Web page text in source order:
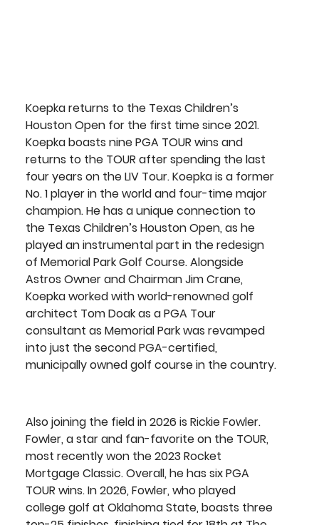
Koepka returns to the Texas Children’s
Houston Open for the first time since 2021.
Koepka boasts nine PGA TOUR wins and
returns to the TOUR after spending the last
four years on the LIV Tour. Koepka is a former
No. 1 player in the world and four-time major
champion. He has a unique connection to
the Texas Children’s Houston Open, as he
played an instrumental part in the redesign
of Memorial Park Golf Course. Alongside
Astros Owner and Chairman Jim Crane,
Koepka worked with world-renowned golf
architect Tom Doak as a PGA Tour
consultant as Memorial Park was revamped
into just the second PGA-certified,
municipally owned golf course in the country.
Also joining the field in 2026 is Rickie Fowler.
Fowler, a star and fan-favorite on the TOUR,
most recently won the 2023 Rocket
Mortgage Classic. Overall, he has six PGA
TOUR wins. In 2026, Fowler, who played
college golf at Oklahoma State, boasts three